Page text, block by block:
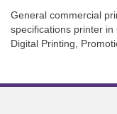
General commercial
specifications printer in
Digital Printing,